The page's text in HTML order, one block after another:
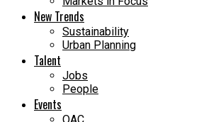
New Trends
Sustainability
Urban Planning
Talent
Jobs
People
Events